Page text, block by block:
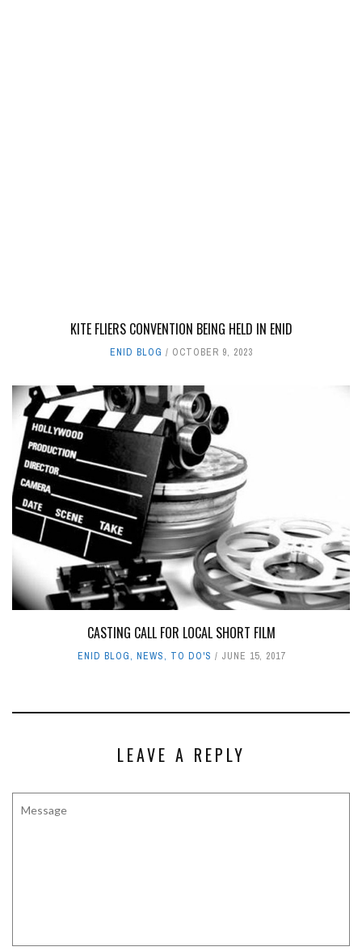
KITE FLIERS CONVENTION BEING HELD IN ENID
ENID BLOG OCTOBER 9, 2023
CASTING CALL FOR LOCAL SHORT FILM
ENID BLOG, NEWS, TO DO'S JUNE 15, 2017
LEAVE A REPLY